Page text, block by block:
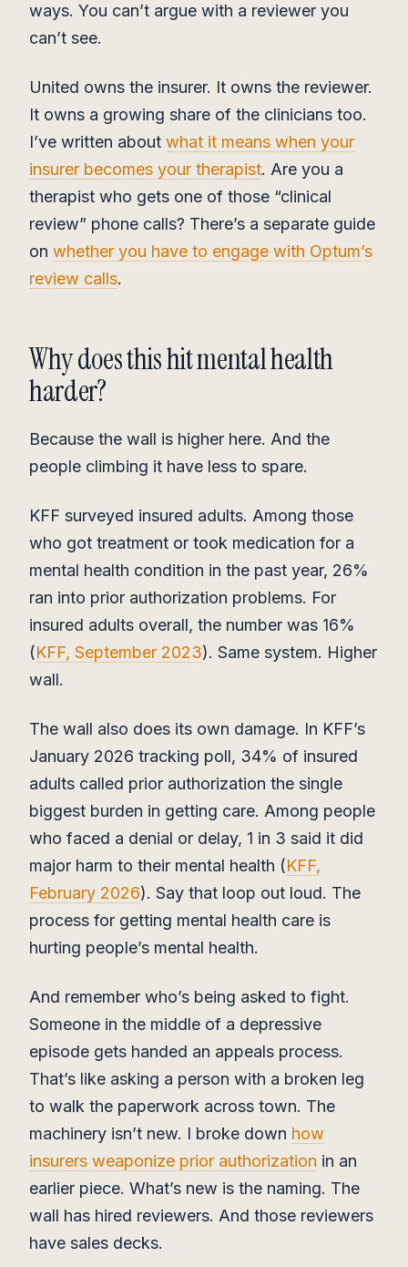
ways. You can’t argue with a reviewer you
can’t see.
United owns the insurer. It owns the reviewer.
It owns a growing share of the clinicians too.
I’ve written about what it means when your
insurer becomes your therapist. Are you a
therapist who gets one of those “clinical
review” phone calls? There’s a separate guide
on whether you have to engage with Optum’s
review calls.
Why does this hit mental health
harder?
Because the wall is higher here. And the
people climbing it have less to spare.
KFF surveyed insured adults. Among those
who got treatment or took medication for a
mental health condition in the past year, 26%
ran into prior authorization problems. For
insured adults overall, the number was 16%
(KFF, September 2023). Same system. Higher
wall.
The wall also does its own damage. In KFF’s
January 2026 tracking poll, 34% of insured
adults called prior authorization the single
biggest burden in getting care. Among people
who faced a denial or delay, 1 in 3 said it did
major harm to their mental health (KFF,
February 2026). Say that loop out loud. The
process for getting mental health care is
hurting people’s mental health.
And remember who’s being asked to fight.
Someone in the middle of a depressive
episode gets handed an appeals process.
That’s like asking a person with a broken leg
to walk the paperwork across town. The
machinery isn’t new. I broke down how
insurers weaponize prior authorization in an
earlier piece. What’s new is the naming. The
wall has hired reviewers. And those reviewers
have sales decks.